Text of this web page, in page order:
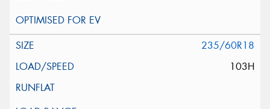
235/60R18
103H